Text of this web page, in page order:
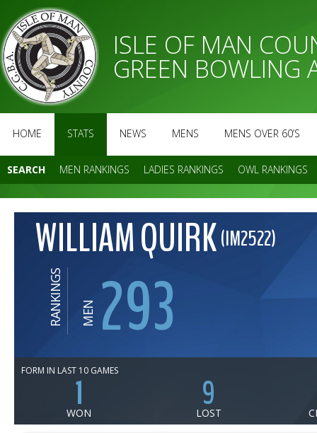
ISLE OF MAN
GREEN BOWLING
HOME STATS NEWS MENS MENS OVER 60’S
SEARCH MEN RANKINGS LADIES RANKINGS OWL RANKINGS
WILLIAM QUIRK(IM2522)
RANKINGS MEN 293
FORM IN LAST 10 GAMES
1
WON 9
LOST